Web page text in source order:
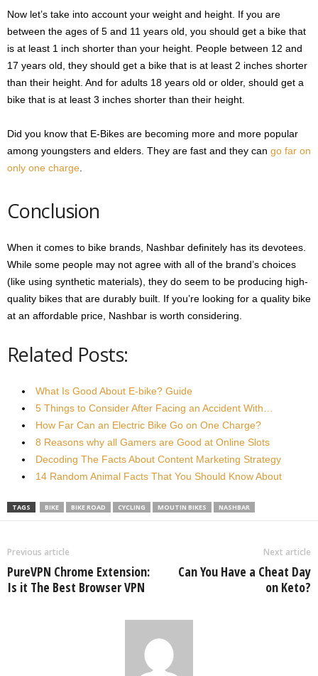
Now let’s take into account your weight and height. If you are
between the ages of 5 and 11 years old, you should get a bike that
is at least 1 inch shorter than your height. People between 12 and
17 years old, they should get a bike that is at least 2 inches shorter
than their height. And for adults 18 years old or older, should get a
bike that is at least 3 inches shorter than their height.
Did you know that E-Bikes are becoming more and more popular
among youngsters and elders. They are fast and they can go far on
only one charge.
Conclusion
When it comes to bike brands, Nashbar definitely has its devotees.
While some people may not agree with all of the brand’s choices
(like using synthetic materials), they do seem to be producing high-
quality bikes that are durably built. If you’re looking for a quality bike
at an affordable price, Nashbar is worth considering.
Related Posts:
What Is Good About E-bike? Guide
5 Things to Consider After Facing an Accident With…
How Far Can an Electric Bike Go on One Charge?
8 Reasons why all Gamers are Good at Online Slots
Decoding The Facts About Content Marketing Strategy
14 Random Animal Facts That You Should Know About
TAGS BIKE BIKE ROAD CYCLING MOUTIN BIKES NASHBAR
Previous article
PureVPN Chrome Extension:
Is it The Best Browser VPN
Next article
Can You Have a Cheat Day
on Keto?